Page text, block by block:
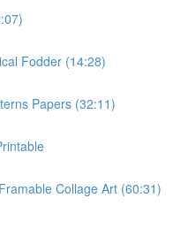
Fodder (14:28)
Papers (32:11)
Collage Art (60:31)